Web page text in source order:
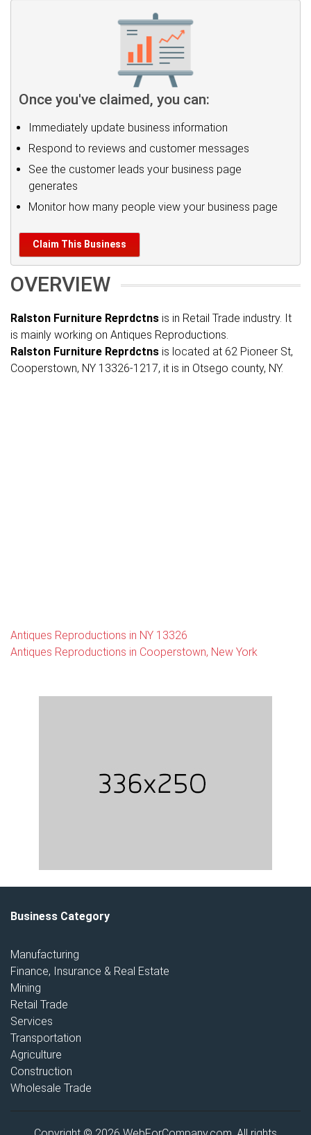
Once you've claimed, you can:
Immediately update business information
Respond to reviews and customer messages
See the customer leads your business page
generates
Monitor how many people view your business page
Claim This Business
OVERVIEW
Ralston Furniture Reprdctns is in Retail Trade industry. It
is mainly working on Antiques Reproductions.
Ralston Furniture Reprdctns is located at 62 Pioneer St,
Cooperstown, NY 13326-1217, it is in Otsego county, NY.
Antiques Reproductions in NY 13326
Antiques Reproductions in Cooperstown, New York
Business Category
Manufacturing
Finance, Insurance & Real Estate
Mining
Retail Trade
Services
Transportation
Agriculture
Construction
Wholesale Trade